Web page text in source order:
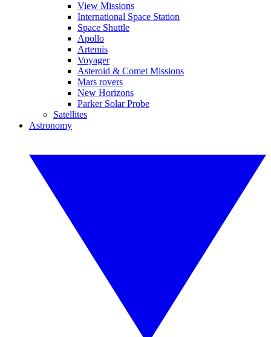
View Missions
International Space Station
Space Shuttle
Apollo
Artemis
Voyager
Asteroid & Comet Missions
Mars rovers
New Horizons
Parker Solar Probe
Satellites
Astronomy